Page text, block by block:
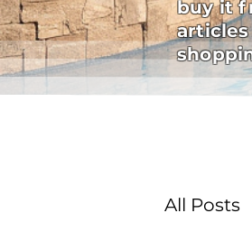
buy it
All Posts